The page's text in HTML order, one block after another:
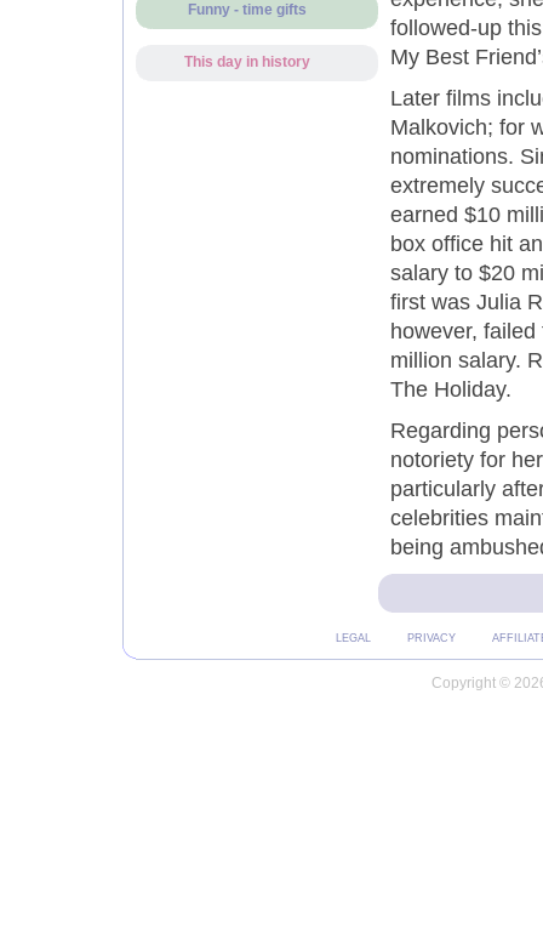
Funny - time gifts
This day in history
followed-up
My Best
Later films
Malkovich; for
nominations.
extremely
earned $10
box office hit
salary to $20
first was Julia
however,
million salary.
The Holiday.
Regarding
notoriety for
particularly
celebrities
being
LEGAL PRIVACY
Copyright ©